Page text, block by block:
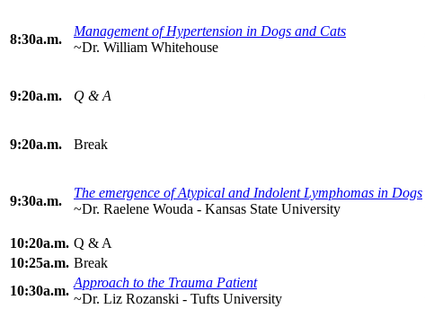
8:30a.m.
Management of Hypertension in Dogs and Cats
~Dr. William Whitehouse
9:20a.m. Q & A
9:20a.m. Break
9:30a.m.
The emergence of Atypical and Indolent Lymphomas in Dogs
~Dr. Raelene Wouda - Kansas State University
10:20a.m. Q & A
10:25a.m. Break
10:30a.m.
Approach to the Trauma Patient
~Dr. Liz Rozanski - Tufts University